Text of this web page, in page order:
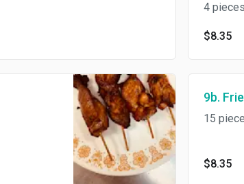
4
$8.35
9b.
15
$8.35